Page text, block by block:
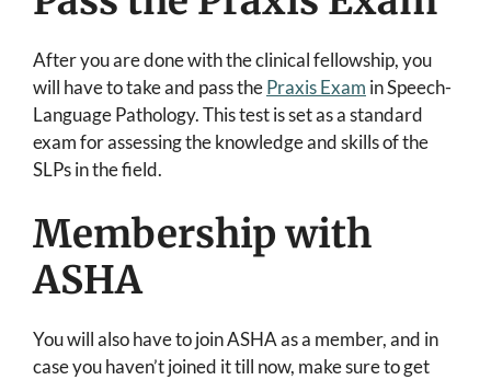
After you are done with the clinical fellowship, you
will have to take and pass thePraxis Exam in Speech-
Language Pathology. This test is set as a standard
exam for assessing the knowledge and skills of the
SLPs in the field.
Membership with
ASHA
You will also have to join ASHA as a member, and in
case you haven’t joined it till now, make sure to get